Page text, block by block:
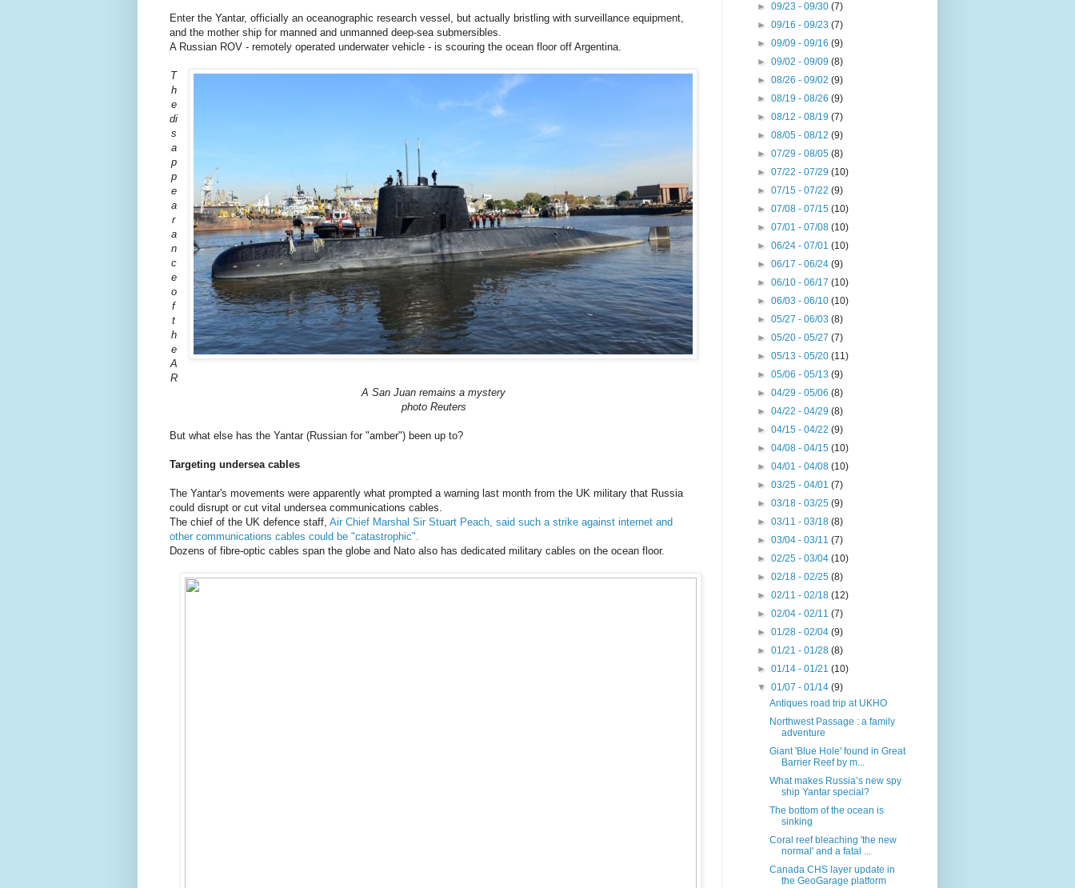
Enter the Yantar, officially an oceanographic research vessel, but actually bristling with surveillance equipment,
and the mother ship for manned and unmanned deep-sea submersibles.
A Russian ROV - remotely operated underwater vehicle - is scouring the ocean floor off Argentina.
T
h
e
di
s
a
p
p
e
a
r
a
n
c
e
o
f
t
h
e
A
R
A San Juan remains a mystery
photo Reuters
But what else has the Yantar (Russian for "amber") been up to?
Targeting undersea cables
The Yantar's movements were apparently what prompted a warning last month from the UK military that Russia
could disrupt or cut vital undersea communications cables.
The chief of the UK defence staff, Air Chief Marshal Sir Stuart Peach, said such a strike against internet and
other communications cables could be "catastrophic".
Dozens of fibre-optic cables span the globe and Nato also has dedicated military cables on the ocean floor.
►09/23 - 09/30(7)
►09/16 - 09/23(7)
►09/09 - 09/16(9)
►09/02 - 09/09(8)
►08/26 - 09/02(9)
►08/19 - 08/26(9)
►08/12 - 08/19(7)
►08/05 - 08/12(9)
►07/29 - 08/05(8)
►07/22 - 07/29(10)
►07/15 - 07/22(9)
►07/08 - 07/15(10)
►07/01 - 07/08(10)
►06/24 - 07/01(10)
►06/17 - 06/24(9)
►06/10 - 06/17(10)
►06/03 - 06/10(10)
►05/27 - 06/03(8)
►05/20 - 05/27(7)
►05/13 - 05/20(11)
►05/06 - 05/13(9)
►04/29 - 05/06(8)
►04/22 - 04/29(8)
►04/15 - 04/22(9)
►04/08 - 04/15(10)
►04/01 - 04/08(10)
►03/25 - 04/01(7)
►03/18 - 03/25(9)
►03/11 - 03/18(8)
►03/04 - 03/11(7)
►02/25 - 03/04(10)
►02/18 - 02/25(8)
►02/11 - 02/18(12)
►02/04 - 02/11(7)
►01/28 - 02/04(9)
►01/21 - 01/28(8)
►01/14 - 01/21(10)
▼01/07 - 01/14(9)
Antiques road trip at UKHO
Northwest Passage : a family
adventure
Giant 'Blue Hole' found in Great
Barrier Reef by m...
What makes Russia’s new spy
ship Yantar special?
The bottom of the ocean is
sinking
Coral reef bleaching 'the new
normal' and a fatal ...
Canada CHS layer update in
the GeoGarage platform